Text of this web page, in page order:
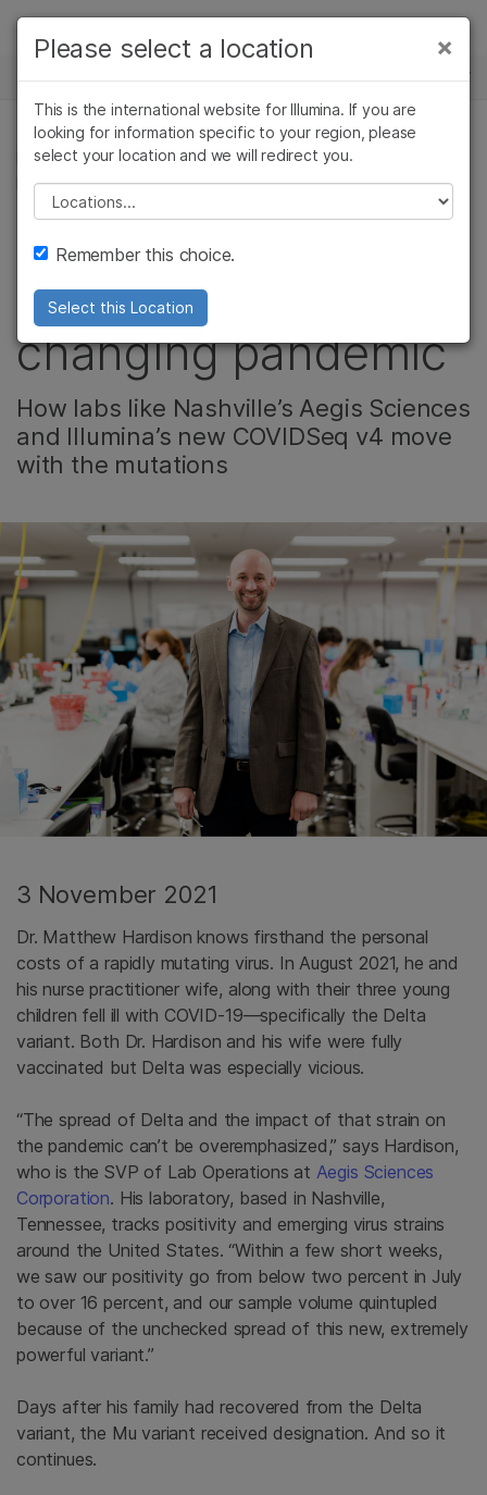
Skip to content
Solutions
Learn
Company
Support
Recommended Links
NEWS CENTER
MICROBIOLOGY, COMMUNITY, CORPORATE,
PRODUCT
Improving COVID
surveillance in a
changing pandemic
How labs like Nashville’s Aegis Sciences
and Illumina’s new COVIDSeq v4 move
with the mutations
3 November 2021
Dr. Matthew Hardison knows firsthand the personal
costs of a rapidly mutating virus. In August 2021, he and
his nurse practitioner wife, along with their three young
children fell ill with COVID-19—specifically the Delta
variant. Both Dr. Hardison and his wife were fully
vaccinated but Delta was especially vicious.
“The spread of Delta and the impact of that strain on
the pandemic can’t be overemphasized,” says Hardison,
who is the SVP of Lab Operations at Aegis Sciences
Corporation. His laboratory, based in Nashville,
Tennessee, tracks positivity and emerging virus strains
around the United States. “Within a few short weeks,
we saw our positivity go from below two percent in July
to over 16 percent, and our sample volume quintupled
because of the unchecked spread of this new, extremely
powerful variant.”
Days after his family had recovered from the Delta
variant, the Mu variant received designation. And so it
continues.
×
Cancer Research
Microbiology
Agrigenomics
Complex Disease
Clinical Oncology
Reproductive Health
Diseases
×
Please select a location
This is the international website for Illumina. If you are
looking for information specific to your region, please
select your location and we will redirect you.
Please select a location
Remember this choice.
Select this Location